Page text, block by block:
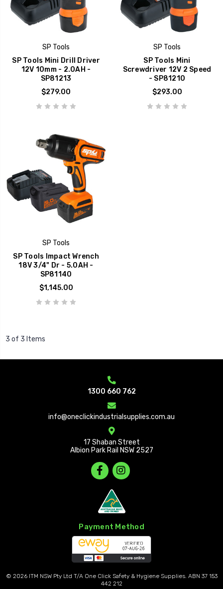
SP Tools
SP Tools Mini Drill Driver
12V 10mm - 2.0AH -
SP81213
$279.00
SP Tools
SP Tools Mini
Screwdriver 12V 2 Speed
- SP81210
$293.00
SP Tools
SP Tools Impact Wrench
18V 3/4" Dr - 5.0AH -
SP81140
$1,145.00
3 of 3 Items
1300 660 762
info@oneclickindustrialsupplies.com.au
17 Shaban Street
Albion Park Rail NSW 2527
Payment Method
© 2026 ITM NSW Pty Ltd T/A One Click Safety & Hygiene Supplies. ABN 37 153
442 212